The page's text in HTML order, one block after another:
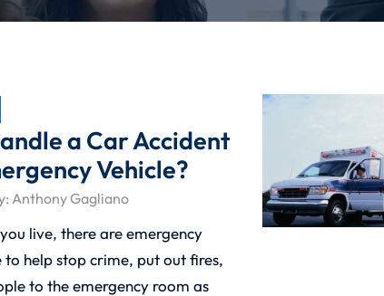
a Car Accident
Vehicle?
Anthony Gagliano
live, there are emergency
to help stop crime, put out fires,
to the emergency room as